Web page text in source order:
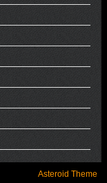
Asteroid Theme